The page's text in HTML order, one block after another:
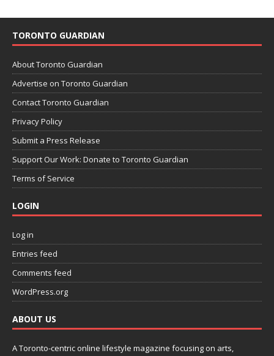
TORONTO GUARDIAN
About Toronto Guardian
Advertise on Toronto Guardian
Contact Toronto Guardian
Privacy Policy
Submit a Press Release
Support Our Work: Donate to Toronto Guardian
Terms of Service
LOGIN
Log in
Entries feed
Comments feed
WordPress.org
ABOUT US
A Toronto-centric online lifestyle magazine focusing on arts,